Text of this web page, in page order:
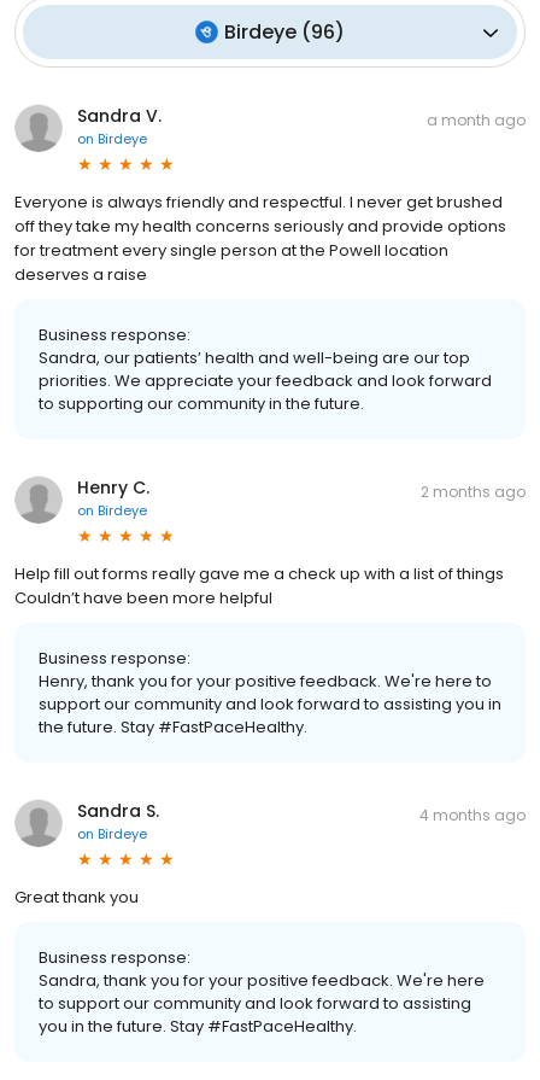
Birdeye (96)
Sandra V.
on Birdeye
a month ago
Everyone is always friendly and respectful. I never get brushed
off they take my health concerns seriously and provide options
for treatment every single person at the Powell location
deserves a raise
Business response:
Sandra, our patients’ health and well-being are our top
priorities. We appreciate your feedback and look forward
to supporting our community in the future.
Henry C.
on Birdeye
2 months ago
Help fill out forms really gave me a check up with a list of things
Couldn’t have been more helpful
Business response:
Henry, thank you for your positive feedback. We're here to
support our community and look forward to assisting you in
the future. Stay #FastPaceHealthy.
Sandra S.
on Birdeye
4 months ago
Great thank you
Business response:
Sandra, thank you for your positive feedback. We're here
to support our community and look forward to assisting
you in the future. Stay #FastPaceHealthy.